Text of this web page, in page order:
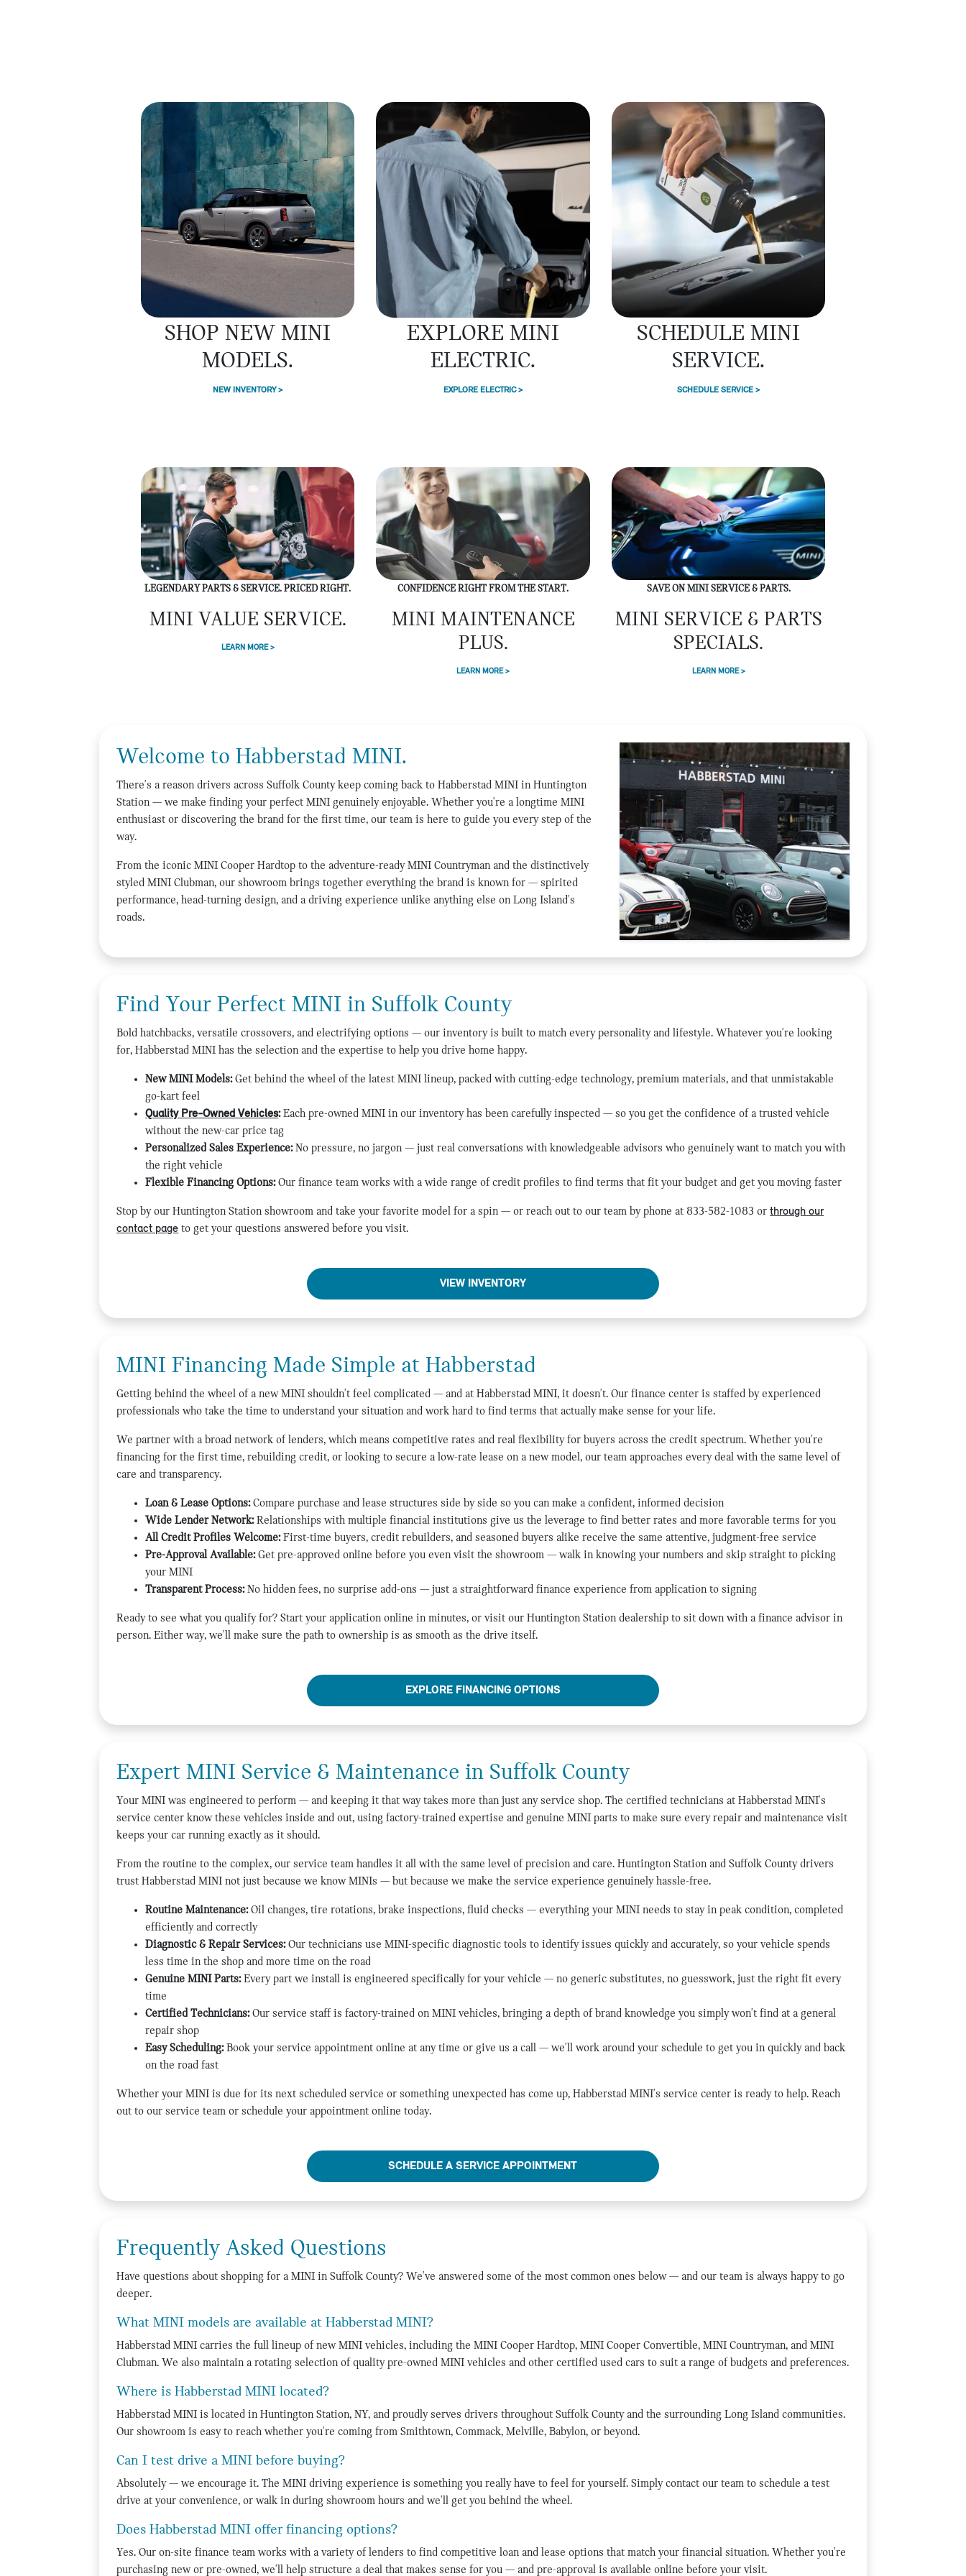
SHOP NEW MINI
MODELS.
NEW INVENTORY >
EXPLORE MINI
ELECTRIC.
EXPLORE ELECTRIC >
SCHEDULE MINI
SERVICE.
SCHEDULE SERVICE >
LEGENDARY PARTS & SERVICE. PRICED RIGHT.
MINI VALUE SERVICE.
LEARN MORE >
CONFIDENCE RIGHT FROM THE START.
MINI MAINTENANCE
PLUS.
LEARN MORE >
SAVE ON MINI SERVICE & PARTS.
MINI SERVICE & PARTS
SPECIALS.
LEARN MORE >
Welcome to Habberstad MINI.
There's a reason drivers across Suffolk County keep coming back to Habberstad MINI in Huntington
Station — we make finding your perfect MINI genuinely enjoyable. Whether you're a longtime MINI
enthusiast or discovering the brand for the first time, our team is here to guide you every step of the
way.
From the iconic MINI Cooper Hardtop to the adventure-ready MINI Countryman and the distinctively
styled MINI Clubman, our showroom brings together everything the brand is known for — spirited
performance, head-turning design, and a driving experience unlike anything else on Long Island's
roads.
Find Your Perfect MINI in Suffolk County
Bold hatchbacks, versatile crossovers, and electrifying options — our inventory is built to match every personality and lifestyle. Whatever you're looking
for, Habberstad MINI has the selection and the expertise to help you drive home happy.
New MINI Models:Get behind the wheel of the latest MINI lineup, packed with cutting-edge technology, premium materials, and that unmistakable
go-kart feel
Quality Pre-Owned Vehicles:Each pre-owned MINI in our inventory has been carefully inspected — so you get the confidence of a trusted vehicle
without the new-car price tag
Personalized Sales Experience:No pressure, no jargon — just real conversations with knowledgeable advisors who genuinely want to match you with
the right vehicle
Flexible Financing Options:Our finance team works with a wide range of credit profiles to find terms that fit your budget and get you moving faster
Stop by our Huntington Station showroom and take your favorite model for a spin — or reach out to our team by phone at 833-582-1083 orthrough our
contact page to get your questions answered before you visit.
VIEW INVENTORY
MINI Financing Made Simple at Habberstad
Getting behind the wheel of a new MINI shouldn't feel complicated — and at Habberstad MINI, it doesn't. Our finance center is staffed by experienced
professionals who take the time to understand your situation and work hard to find terms that actually make sense for your life.
We partner with a broad network of lenders, which means competitive rates and real flexibility for buyers across the credit spectrum. Whether you're
financing for the first time, rebuilding credit, or looking to secure a low-rate lease on a new model, our team approaches every deal with the same level of
care and transparency.
Loan & Lease Options:Compare purchase and lease structures side by side so you can make a confident, informed decision
Wide Lender Network:Relationships with multiple financial institutions give us the leverage to find better rates and more favorable terms for you
All Credit Profiles Welcome:First-time buyers, credit rebuilders, and seasoned buyers alike receive the same attentive, judgment-free service
Pre-Approval Available:Get pre-approved online before you even visit the showroom — walk in knowing your numbers and skip straight to picking
your MINI
Transparent Process:No hidden fees, no surprise add-ons — just a straightforward finance experience from application to signing
Ready to see what you qualify for? Start your application online in minutes, or visit our Huntington Station dealership to sit down with a finance advisor in
person. Either way, we'll make sure the path to ownership is as smooth as the drive itself.
EXPLORE FINANCING OPTIONS
Expert MINI Service & Maintenance in Suffolk County
Your MINI was engineered to perform — and keeping it that way takes more than just any service shop. The certified technicians at Habberstad MINI's
service center know these vehicles inside and out, using factory-trained expertise and genuine MINI parts to make sure every repair and maintenance visit
keeps your car running exactly as it should.
From the routine to the complex, our service team handles it all with the same level of precision and care. Huntington Station and Suffolk County drivers
trust Habberstad MINI not just because we know MINIs — but because we make the service experience genuinely hassle-free.
Routine Maintenance:Oil changes, tire rotations, brake inspections, fluid checks — everything your MINI needs to stay in peak condition, completed
efficiently and correctly
Diagnostic & Repair Services:Our technicians use MINI-specific diagnostic tools to identify issues quickly and accurately, so your vehicle spends
less time in the shop and more time on the road
Genuine MINI Parts:Every part we install is engineered specifically for your vehicle — no generic substitutes, no guesswork, just the right fit every
time
Certified Technicians:Our service staff is factory-trained on MINI vehicles, bringing a depth of brand knowledge you simply won't find at a general
repair shop
Easy Scheduling:Book your service appointment online at any time or give us a call — we'll work around your schedule to get you in quickly and back
on the road fast
Whether your MINI is due for its next scheduled service or something unexpected has come up, Habberstad MINI's service center is ready to help. Reach
out to our service team or schedule your appointment online today.
SCHEDULE A SERVICE APPOINTMENT
Frequently Asked Questions
Have questions about shopping for a MINI in Suffolk County? We've answered some of the most common ones below — and our team is always happy to go
deeper.
What MINI models are available at Habberstad MINI?
Habberstad MINI carries the full lineup of new MINI vehicles, including the MINI Cooper Hardtop, MINI Cooper Convertible, MINI Countryman, and MINI
Clubman. We also maintain a rotating selection of quality pre-owned MINI vehicles and other certified used cars to suit a range of budgets and preferences.
Where is Habberstad MINI located?
Habberstad MINI is located in Huntington Station, NY, and proudly serves drivers throughout Suffolk County and the surrounding Long Island communities.
Our showroom is easy to reach whether you're coming from Smithtown, Commack, Melville, Babylon, or beyond.
Can I test drive a MINI before buying?
Absolutely — we encourage it. The MINI driving experience is something you really have to feel for yourself. Simply contact our team to schedule a test
drive at your convenience, or walk in during showroom hours and we'll get you behind the wheel.
Does Habberstad MINI offer financing options?
Yes. Our on-site finance team works with a variety of lenders to find competitive loan and lease options that match your financial situation. Whether you're
purchasing new or pre-owned, we'll help structure a deal that makes sense for you — and pre-approval is available online before your visit.